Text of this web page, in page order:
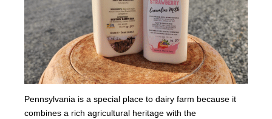
Pennsylvania is a special place to dairy farm because it
combines a rich agricultural heritage with the